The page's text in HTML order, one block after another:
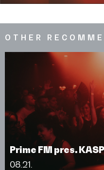
OTHER
Prime FM pres.
08.21.